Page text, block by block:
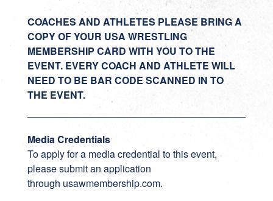
COACHES AND ATHLETES PLEASE BRING A
COPY OF YOUR USA WRESTLING
MEMBERSHIP CARD WITH YOU TO THE
EVENT. EVERY COACH AND ATHLETE WILL
NEED TO BE BAR CODE SCANNED IN TO
THE EVENT.
Media Credentials
To apply for a media credential to this event,
please submit an application
through usawmembership.com.